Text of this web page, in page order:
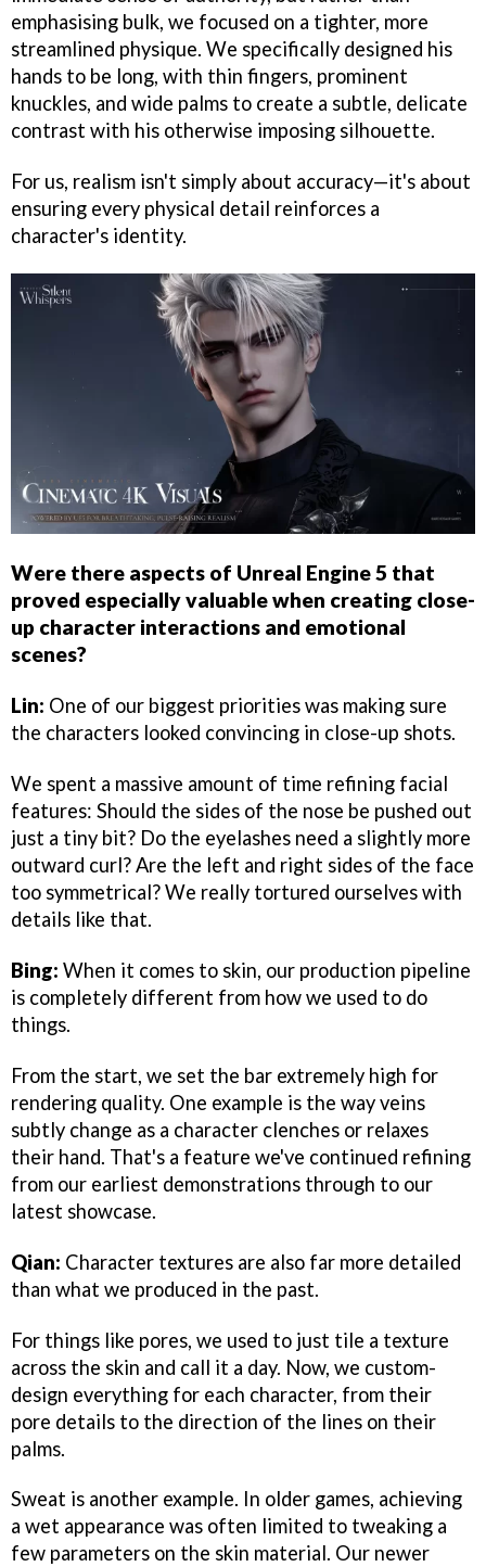
emphasising bulk, we focused on a tighter, more
streamlined physique. We specifically designed his
hands to be long, with thin fingers, prominent
knuckles, and wide palms to create a subtle, delicate
contrast with his otherwise imposing silhouette.
For us, realism isn't simply about accuracy—it's about
ensuring every physical detail reinforces a
character's identity.
Were there aspects of Unreal Engine 5 that
proved especially valuable when creating close-
up character interactions and emotional
scenes?
Lin: One of our biggest priorities was making sure
the characters looked convincing in close-up shots.
We spent a massive amount of time refining facial
features: Should the sides of the nose be pushed out
just a tiny bit? Do the eyelashes need a slightly more
outward curl? Are the left and right sides of the face
too symmetrical? We really tortured ourselves with
details like that.
Bing: When it comes to skin, our production pipeline
is completely different from how we used to do
things.
From the start, we set the bar extremely high for
rendering quality. One example is the way veins
subtly change as a character clenches or relaxes
their hand. That's a feature we've continued refining
from our earliest demonstrations through to our
latest showcase.
Qian: Character textures are also far more detailed
than what we produced in the past.
For things like pores, we used to just tile a texture
across the skin and call it a day. Now, we custom-
design everything for each character, from their
pore details to the direction of the lines on their
palms.
Sweat is another example. In older games, achieving
a wet appearance was often limited to tweaking a
few parameters on the skin material. Our newer